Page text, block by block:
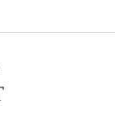
19Time